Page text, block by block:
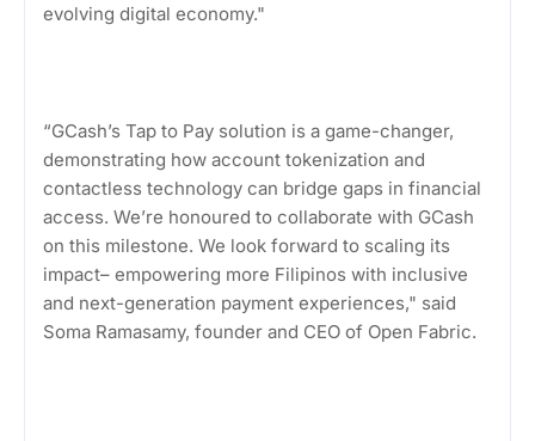
evolving digital economy."
“GCash’s Tap to Pay solution is a game-changer,
demonstrating how account tokenization and
contactless technology can bridge gaps in financial
access. We’re honoured to collaborate with GCash
on this milestone. We look forward to scaling its
impact– empowering more Filipinos with inclusive
and next-generation payment experiences," said
Soma Ramasamy, founder and CEO of Open Fabric.